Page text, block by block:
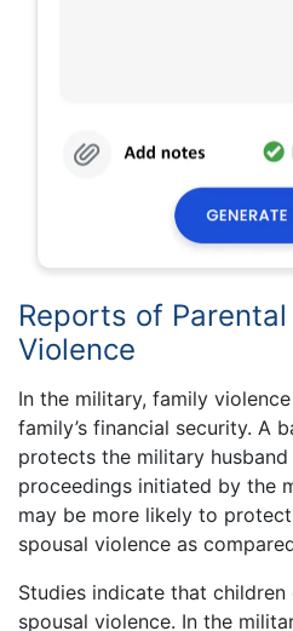
Reports of Parental
Violence
In the military, family
family’s financial security. A
protects the military husband
proceedings initiated by the
may be more likely to
spousal violence as
Studies indicate that
spousal violence. In the